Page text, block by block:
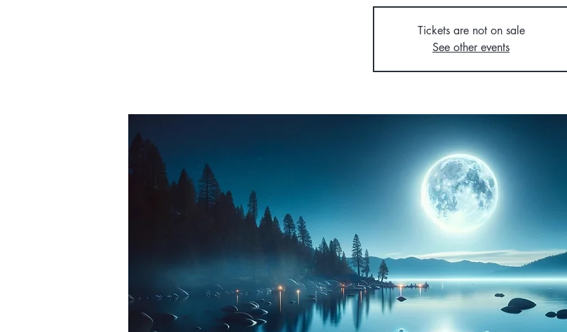
Tickets are not on sale
See other events